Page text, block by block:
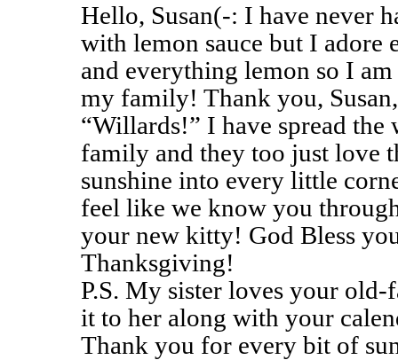
Hello, Susan(-: I have never
with lemon sauce but I adore
and everything lemon so I
my family! Thank you,
“Willards!” I have spread
family and they too just love
sunshine into every little
feel like we know you
your new kitty! God Bless
Thanksgiving!
P.S. My sister loves your
it to her along with your
Thank you for every bit of